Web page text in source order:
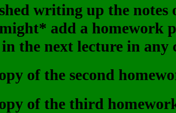
writing up the
add a homework
the next lecture in any
of the second
of the third